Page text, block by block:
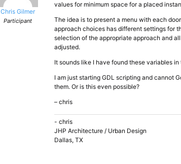
Chris Gilmer
Participant
values for minimum space for a placed
The idea is to present a menu with each
approach choices has different settings for
selection of the appropriate approach and
adjusted.
It sounds like I have found these variables
I am just starting GDL scripting and cannot
them. Or is this even possible?
– chris
- chris
JHP Architecture / Urban Design
Dallas, TX